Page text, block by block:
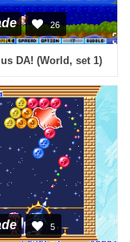
26
DA! (World, set 1)
5